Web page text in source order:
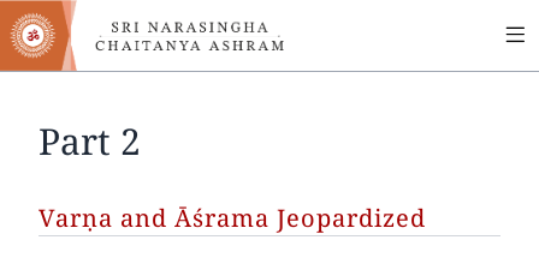
Skip
to
main
Part 2
Varṇa and Āśrama Jeopardized